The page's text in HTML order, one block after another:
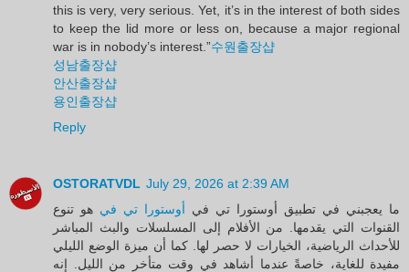
this is very, very serious. Yet, it’s in the interest of both sides
to keep the lid more or less on, because a major regional
war is in nobody’s interest.”수원출장샵
성남출장샵
안산출장샵
용인출장샵
Reply
OSTORATVDL July 29, 2026 at 2:39 AM
ما يعجبني في تطبيق أوستورا تي في أوستورا تي في هو تنوع
القنوات التي يقدمها. من الأفلام إلى المسلسلات والبث المباشر
للأحداث الرياضية، الخيارات لا حصر لها. كما أن ميزة الوضع الليلي
مفيدة للغاية، خاصةً عندما أشاهد في وقت متأخر من الليل. إنه